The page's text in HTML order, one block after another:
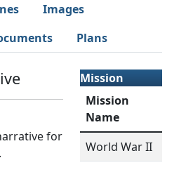
Images
Plans
for
Mission
Mission
Name
World War II